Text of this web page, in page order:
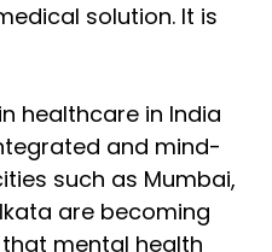
solution. It is
healthcare in India
and mind-
such as Mumbai,
are becoming
mental health